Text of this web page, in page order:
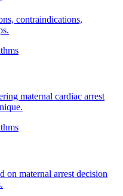
contraindications,
maternal cardiac arrest
on maternal arrest decision